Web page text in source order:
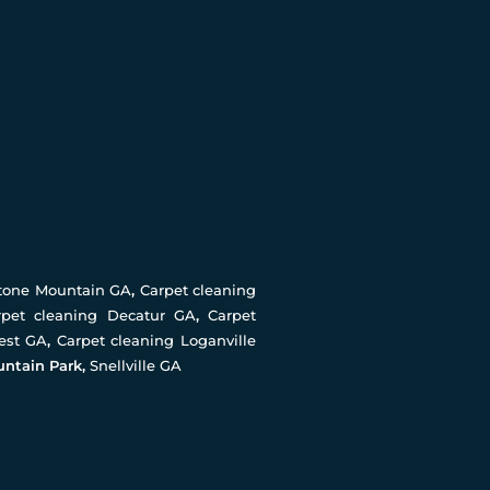
Mountain GA, Carpet cleaning
cleaning Decatur GA,Carpet
GA, Carpet cleaning Loganville
Park, Snellville GA